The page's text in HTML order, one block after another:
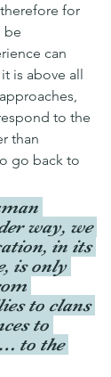
for
be
can
is above all
to the
than
go back to
way, we
in its
is only
to clans
to
to the